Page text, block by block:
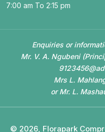
7:00 am To 2:15 pm
Enquiries or
Mr. V. A. Ngubeni
Mrs L.
or Mr. L.
© 2026, Florapark